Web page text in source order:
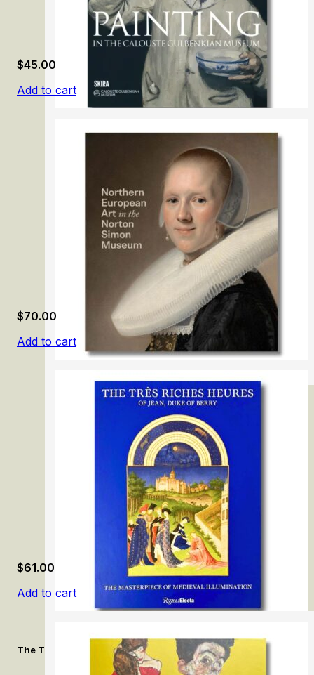
Painting in the Calouste Gulbenkian Museum
$45.00
Add to cart
Northern European Art in the Norton Simon Museum
$70.00
Add to cart
The Très Riches Heures of Jean, Duke of Berry: The
$61.00
Add to cart